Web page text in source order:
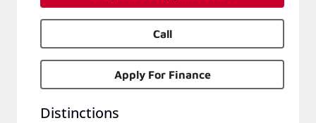
Call
Apply For Finance
Distinctions